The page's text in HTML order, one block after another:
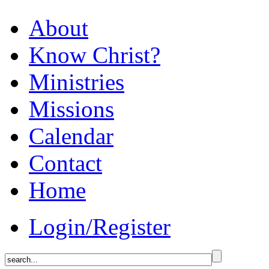
About
Know Christ?
Ministries
Missions
Calendar
Contact
Home
Login/Register